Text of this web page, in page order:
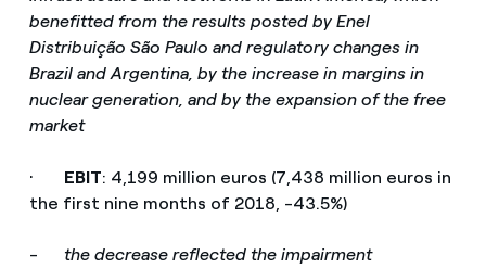
benefitted from the results posted by Enel
Distribuição São Paulo and regulatory changes in
Brazil and Argentina, by the increase in margins in
nuclear generation, and by the expansion of the free
market
· EBIT: 4,199 million euros (7,438 million euros in
the first nine months of 2018, -43.5%)
- the decrease reflected the impairment